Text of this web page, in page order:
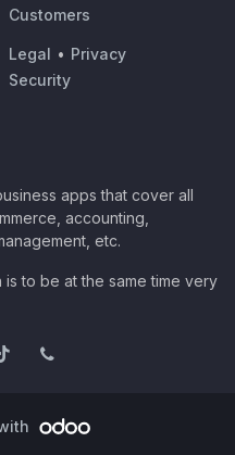
Customers
Legal • Privacy
Security
apps that cover all
accounting,
etc.
to be at the same time very